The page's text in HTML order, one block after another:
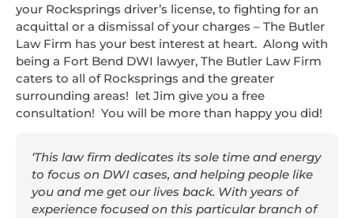
your Rocksprings driver’s license, to fighting for an
acquittal or a dismissal of your charges – The Butler
Law Firm has your best interest at heart. Along with
being a Fort Bend DWI lawyer, The Butler Law Firm
caters to all of Rocksprings and the greater
surrounding areas! let Jim give you a free
consultation! You will be more than happy you did!
‘This law firm dedicates its sole time and energy
to focus on DWI cases, and helping people like
you and me get our lives back. With years of
experience focused on this particular branch of